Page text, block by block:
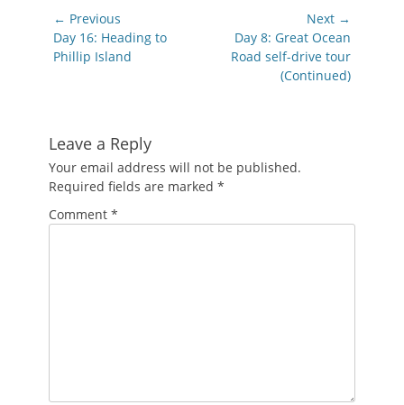
Post
navigation
← Previous
Previous
post:
Day 16: Heading to
Phillip Island
Next →
Day 8: Great Ocean
Road self-drive tour
(Continued)
Leave a Reply
Your email address will not be published.
Required fields are marked *
Comment *